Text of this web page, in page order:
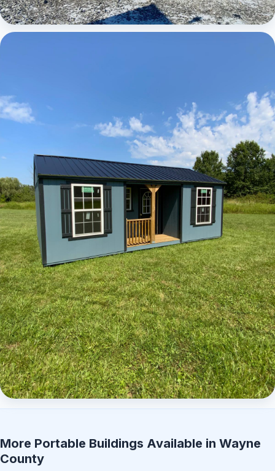
More Portable Buildings Available in Wayne
County